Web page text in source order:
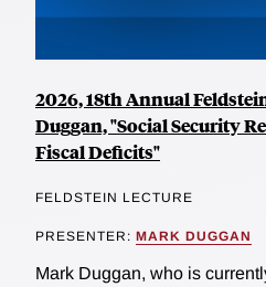
2026, 18th Annual
Duggan, "Social Security
Fiscal Deficits"
FELDSTEIN LECTURE
PRESENTER: MARK DUGGAN
Mark Duggan, who is